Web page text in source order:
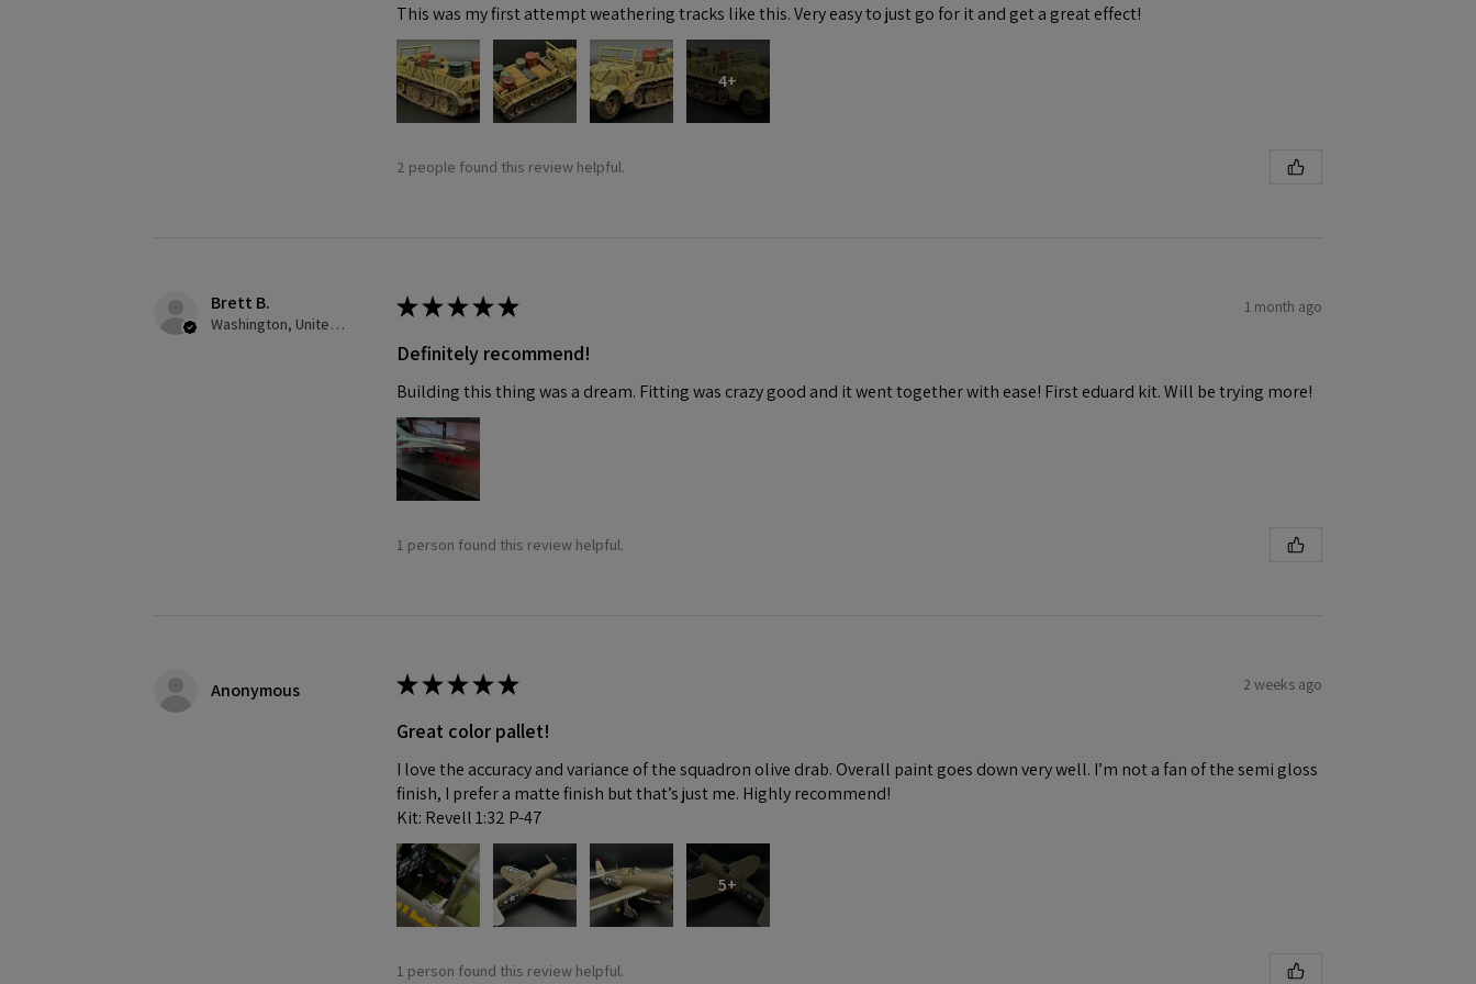
This was my first attempt weathering tracks like this. Very easy to just go for it and get a great effect!
4+
2 people found this review helpful.
Brett B.
Washington, United States
★★★★★ 1 month ago
Definitely recommend!
Building this thing was a dream. Fitting was crazy good and it went together with ease! First eduard kit. Will be trying more!
1 person found this review helpful.
Anonymous ★★★★★ 2 weeks ago
Great color pallet!
I love the accuracy and variance of the squadron olive drab. Overall paint goes down very well. I’m not a fan of the semi gloss
finish, I prefer a matte finish but that’s just me. Highly recommend!
Kit: Revell 1:32 P-47
5+
1 person found this review helpful.